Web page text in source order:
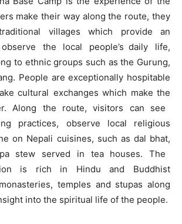
make their way along the route, they
villages which provide an
the local people’s daily life,
to ethnic groups such as the Gurung,
People are exceptionally hospitable
cultural exchanges which make the
Along the route, visitors can see
practices, observe local religious
on Nepali cuisines, such as dal bhat,
stew served in tea houses. The
is rich in Hindu and Buddhist
temples and stupas along
into the spiritual life of the people.